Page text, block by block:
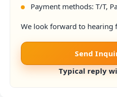
Payment methods: T/T,
We look forward to hearing
Send
Typical reply